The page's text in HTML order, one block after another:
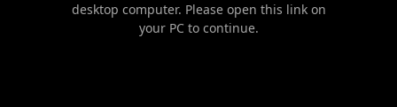
desktop computer. Please open this link on
your PC to continue.